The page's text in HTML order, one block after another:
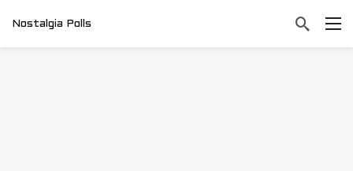
Nostalgia Polls